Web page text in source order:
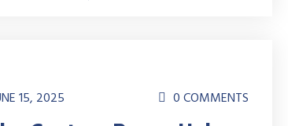
15, 2025 0 COMMENTS